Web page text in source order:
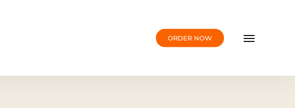
ORDER NOW Menu